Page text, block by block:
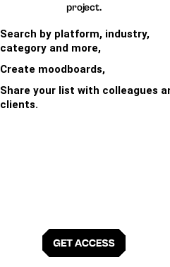
project.
Search by platform, industry,
category and more,
Create moodboards,
Share your list with colleagues
clients.